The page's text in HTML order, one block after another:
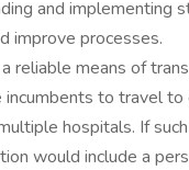
and implementing
improve processes.
reliable means of
to travel to
hospitals. If
would include a